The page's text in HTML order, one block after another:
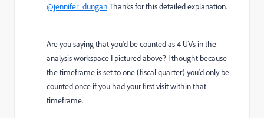
@jennifer_dunganThanks for this detailed explanation.
Are you saying that you'd be counted as 4 UVs in the
analysis workspace I pictured above? I thought because
the timeframe is set to one (fiscal quarter) you'd only be
counted once if you had your first visit within that
timeframe.